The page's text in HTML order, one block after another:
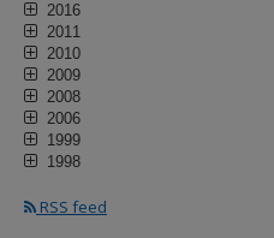
2016
2011
2010
2009
2008
2006
1999
1998
RSS feed